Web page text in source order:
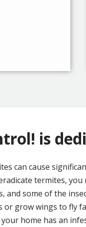
is
can cause
termites,
and some of the
grow wings to fly
home has an